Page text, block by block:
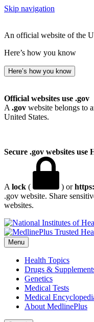
Skip navigation
An official website of the
Here’s how you know
Here’s how you know
Official websites use .gov
A .gov website belongs to
United States.
Secure .gov websites use
A lock ( ) or
.gov website. Share
websites.
Menu
Health Topics
Drugs &
Genetics
Medical Tests
Medical
About MedlinePlus